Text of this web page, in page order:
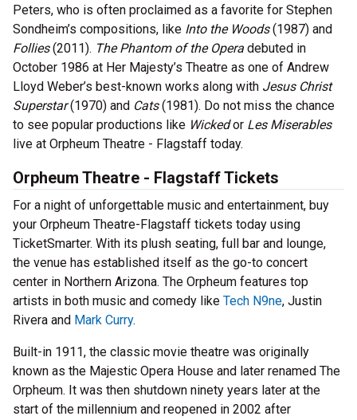
Peters, who is often proclaimed as a favorite for Stephen
Sondheim’s compositions, like Into the Woods(1987) and
Follies(2011). The Phantom of the Opera debuted in
October 1986 at Her Majesty’s Theatre as one of Andrew
Lloyd Weber’s best-known works along with Jesus Christ
Superstar(1970) and Cats(1981). Do not miss the chance
to see popular productions like Wickedor Les Miserables
live at Orpheum Theatre - Flagstaff today.
Orpheum Theatre - Flagstaff Tickets
For a night of unforgettable music and entertainment, buy
your Orpheum Theatre-Flagstaff tickets today using
TicketSmarter. With its plush seating, full bar and lounge,
the venue has established itself as the go-to concert
center in Northern Arizona. The Orpheum features top
artists in both music and comedy like Tech N9ne, Justin
Rivera and Mark Curry.
Built-in 1911, the classic movie theatre was originally
known as the Majestic Opera House and later renamed The
Orpheum. It was then shutdown ninety years later at the
start of the millennium and reopened in 2002 after